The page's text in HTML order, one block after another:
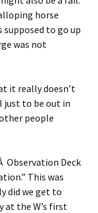
horse
to go up
was not
it really doesn’t
just to be out in
people
Observation Deck
This was
did we get to
at the W’s first